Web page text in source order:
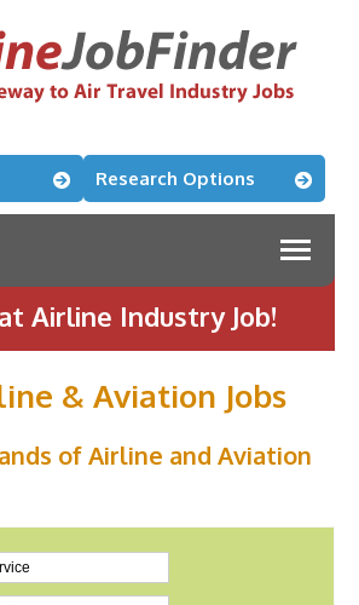
Research Options
Airline Industry Job!
& Aviation Jobs
of Airline and Aviation